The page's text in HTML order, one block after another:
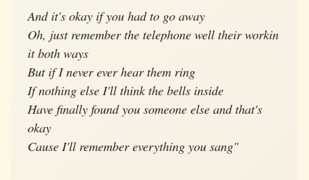
And it's okay if you had to go away
Oh, just remember the telephone well their workin
it both ways
But if I never ever hear them ring
If nothing else I'll think the bells inside
Have finally found you someone else and that's
okay
Cause I'll remember everything you sang"